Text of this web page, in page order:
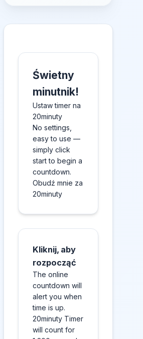
Świetny
minutnik!
Ustaw timer na
20minuty
No settings,
easy to use —
simply click
start to begin a
countdown.
Obudź mnie za
20minuty
Kliknij, aby
rozpocząć
The online
countdown will
alert you when
time is up.
20minuty Timer
will count for